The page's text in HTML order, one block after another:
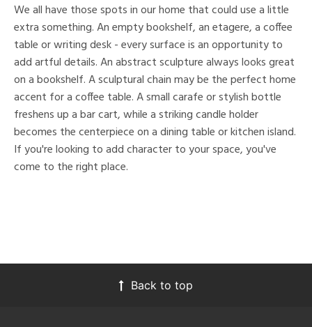
We all have those spots in our home that could use a little
extra something. An empty bookshelf, an etagere, a coffee
table or writing desk - every surface is an opportunity to
add artful details. An abstract sculpture always looks great
on a bookshelf. A sculptural chain may be the perfect home
accent for a coffee table. A small carafe or stylish bottle
freshens up a bar cart, while a striking candle holder
becomes the centerpiece on a dining table or kitchen island.
If you're looking to add character to your space, you've
come to the right place.
Back to top